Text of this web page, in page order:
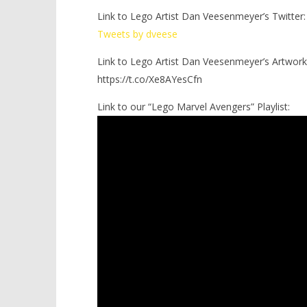
Link to Lego Artist Dan Veesenmeyer’s Twitter:
Tweets by dveese
Link to Lego Artist Dan Veesenmeyer’s
https://t.co/Xe8AYesCfn
Link to our “Lego Marvel Avengers” Playlist: